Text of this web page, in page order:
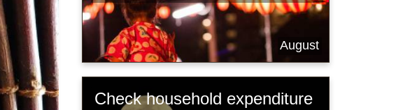
August
Check household expenditure